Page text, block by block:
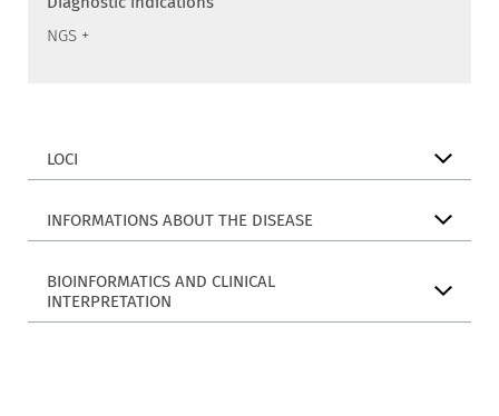
NGS +
LOCI
INFORMATIONS ABOUT THE DISEASE
BIOINFORMATICS AND CLINICAL
INTERPRETATION